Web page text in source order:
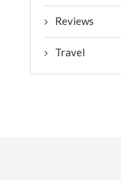
Reviews
Travel